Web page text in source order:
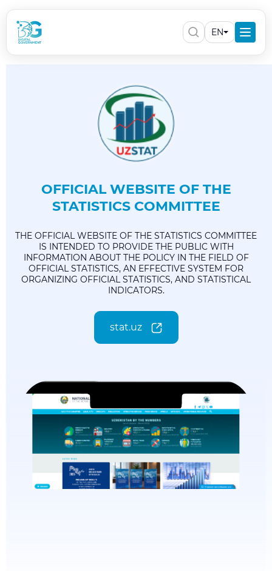
EN
OFFICIAL WEBSITE OF THE
STATISTICS COMMITTEE
THE OFFICIAL WEBSITE OF THE STATISTICS COMMITTEE
IS INTENDED TO PROVIDE THE PUBLIC WITH
INFORMATION ABOUT THE POLICY IN THE FIELD OF
OFFICIAL STATISTICS, AN EFFECTIVE SYSTEM FOR
ORGANIZING OFFICIAL STATISTICS, AND STATISTICAL
INDICATORS.
stat.uz